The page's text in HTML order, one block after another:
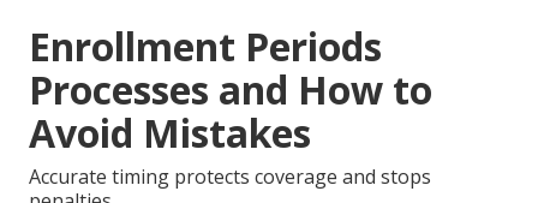
Enrollment Periods
Processes and How to
Avoid Mistakes
Accurate timing protects coverage and stops